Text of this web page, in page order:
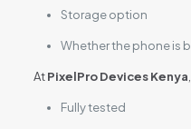
Storage option
Whether the phone is
AtPixelPro Devices Kenya
Fully tested